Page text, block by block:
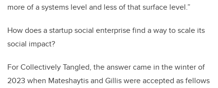
more of a systems level and less of that surface level.”
How does a startup social enterprise find a way to scale its
social impact?
For Collectively Tangled, the answer came in the winter of
2023 when Mateshaytis and Gillis were accepted as fellows